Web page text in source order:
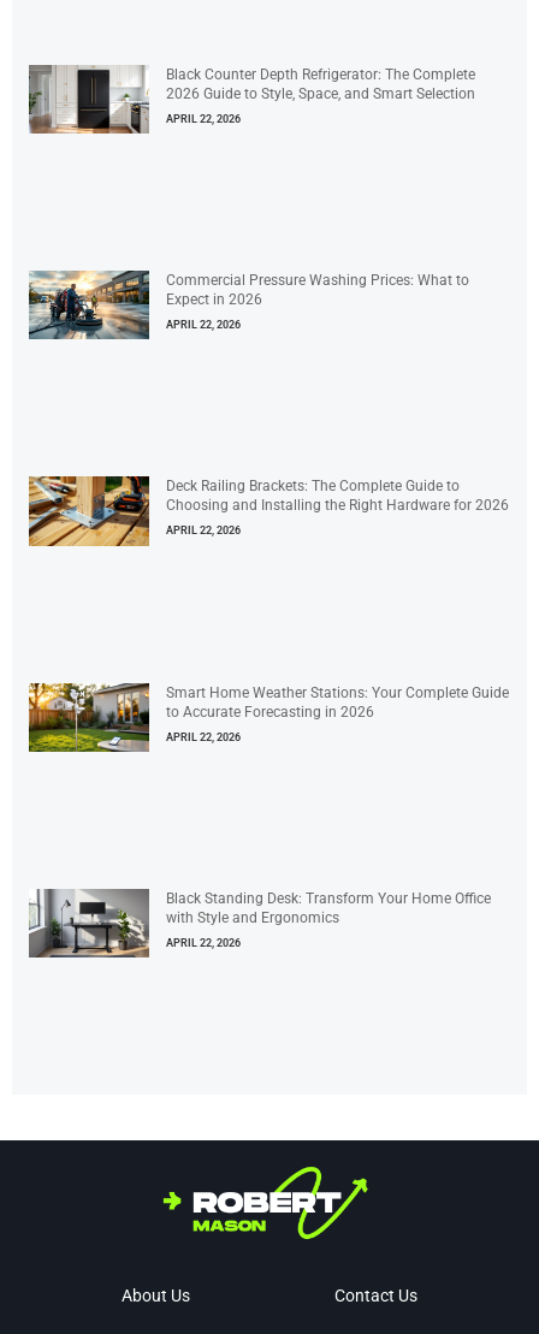
Black Counter Depth Refrigerator: The Complete
2026 Guide to Style, Space, and Smart Selection
APRIL 22, 2026
Commercial Pressure Washing Prices: What to
Expect in 2026
APRIL 22, 2026
Deck Railing Brackets: The Complete Guide to
Choosing and Installing the Right Hardware for 2026
APRIL 22, 2026
Smart Home Weather Stations: Your Complete Guide
to Accurate Forecasting in 2026
APRIL 22, 2026
Black Standing Desk: Transform Your Home Office
with Style and Ergonomics
APRIL 22, 2026
About Us Contact Us